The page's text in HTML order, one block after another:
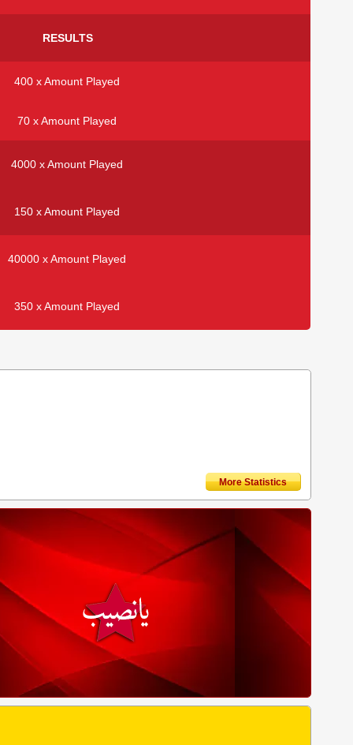
RESULTS
400 x Amount Played
70 x Amount Played
4000 x Amount Played
150 x Amount Played
40000 x Amount Played
350 x Amount Played
More Statistics